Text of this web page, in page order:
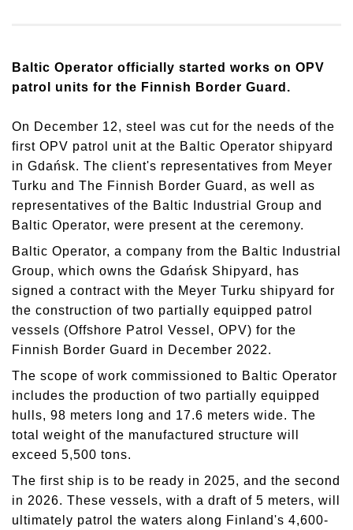
Baltic Operator officially started works on OPV
patrol units for the Finnish Border Guard.
On December 12, steel was cut for the needs of the
first OPV patrol unit at the Baltic Operator shipyard
in Gdańsk. The client's representatives from Meyer
Turku and The Finnish Border Guard, as well as
representatives of the Baltic Industrial Group and
Baltic Operator, were present at the ceremony.
Baltic Operator, a company from the Baltic Industrial
Group, which owns the Gdańsk Shipyard, has
signed a contract with the Meyer Turku shipyard for
the construction of two partially equipped patrol
vessels (Offshore Patrol Vessel, OPV) for the
Finnish Border Guard in December 2022.
The scope of work commissioned to Baltic Operator
includes the production of two partially equipped
hulls, 98 meters long and 17.6 meters wide. The
total weight of the manufactured structure will
exceed 5,500 tons.
The first ship is to be ready in 2025, and the second
in 2026. These vessels, with a draft of 5 meters, will
ultimately patrol the waters along Finland's 4,600-